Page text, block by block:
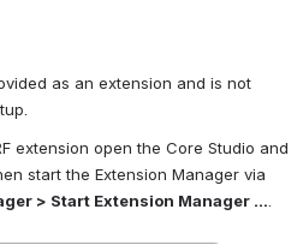
as an extension and is not
extension open the Core Studio and
start the Extension Manager via
> Start Extension Manager ....